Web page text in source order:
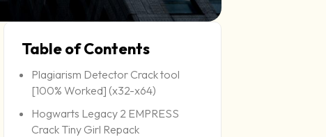
Table of Contents
Plagiarism Detector Crack tool
[100% Worked] (x32-x64)
Hogwarts Legacy 2 EMPRESS
Crack Tiny Girl Repack